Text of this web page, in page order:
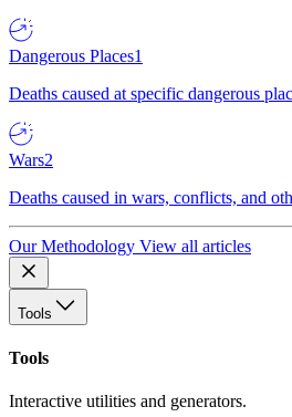
Dangerous Places1
Deaths caused at specific dangerous
Wars2
Deaths caused in wars, conflicts, and
Our Methodology View all articles
Tools
Tools
Interactive utilities and generators.